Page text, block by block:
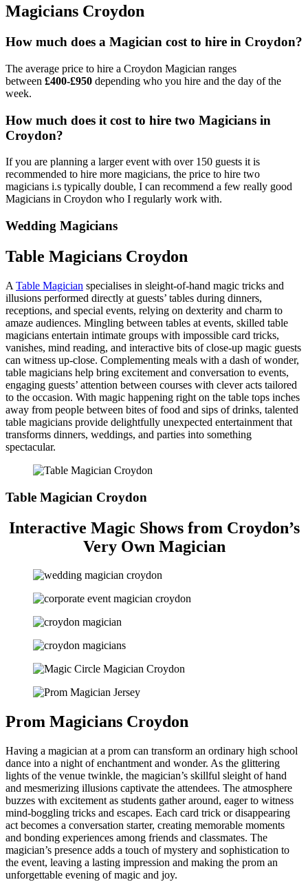
Magicians Croydon
How much does a Magician cost to hire in Croydon?
The average price to hire a Croydon Magician ranges
between £400-£950 depending who you hire and the day of the
week.
How much does it cost to hire two Magicians in
Croydon?
If you are planning a larger event with over 150 guests it is
recommended to hire more magicians, the price to hire two
magicians i.s typically double, I can recommend a few really good
Magicians in Croydon who I regularly work with.
Wedding Magicians
Table Magicians Croydon
A Table Magician specialises in sleight-of-hand magic tricks and
illusions performed directly at guests’ tables during dinners,
receptions, and special events, relying on dexterity and charm to
amaze audiences. Mingling between tables at events, skilled table
magicians entertain intimate groups with impossible card tricks,
vanishes, mind reading, and interactive bits of close-up magic guests
can witness up-close. Complementing meals with a dash of wonder,
table magicians help bring excitement and conversation to events,
engaging guests’ attention between courses with clever acts tailored
to the occasion. With magic happening right on the table tops inches
away from people between bites of food and sips of drinks, talented
table magicians provide delightfully unexpected entertainment that
transforms dinners, weddings, and parties into something
spectacular.
Table Magician Croydon
Interactive Magic Shows from Croydon’s
Very Own Magician
Prom Magicians Croydon
Having a magician at a prom can transform an ordinary high school
dance into a night of enchantment and wonder. As the glittering
lights of the venue twinkle, the magician’s skillful sleight of hand
and mesmerizing illusions captivate the attendees. The atmosphere
buzzes with excitement as students gather around, eager to witness
mind-boggling tricks and escapes. Each card trick or disappearing
act becomes a conversation starter, creating memorable moments
and bonding experiences among friends and classmates. The
magician’s presence adds a touch of mystery and sophistication to
the event, leaving a lasting impression and making the prom an
unforgettable evening of magic and joy.